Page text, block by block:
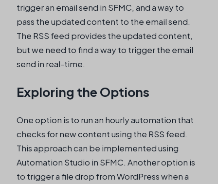
trigger an email send in SFMC, and a way to
pass the updated content to the email send.
The RSS feed provides the updated content,
but we need to find a way to trigger the email
send in real-time.
Exploring the Options
One option is to run an hourly automation that
checks for new content using the RSS feed.
This approach can be implemented using
Automation Studio in SFMC. Another option is
to trigger a file drop from WordPress when a